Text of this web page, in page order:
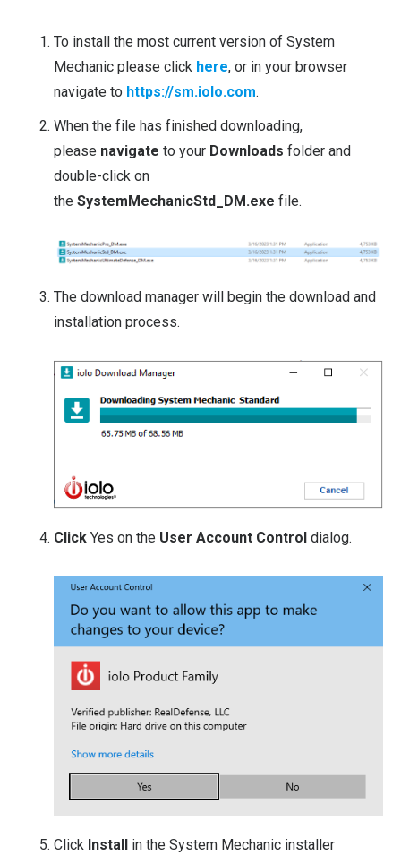
To install the most current version of System
Mechanic please click here, or in your browser
navigate to https://sm.iolo.com.
When the file has finished downloading,
please navigateto your Downloadsfolder and
double-click on
theSystemMechanicStd_DM.exe file.
The download manager will begin the download and
installation process.
ClickYes on the User Account Control dialog.
Click Install in the System Mechanic installer